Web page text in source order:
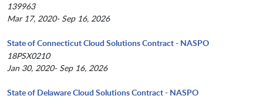
139963
Mar 17, 2020- Sep 16, 2026
State of Connecticut Cloud Solutions Contract - NASPO
18PSX0210
Jan 30, 2020- Sep 16, 2026
State of Delaware Cloud Solutions Contract - NASPO